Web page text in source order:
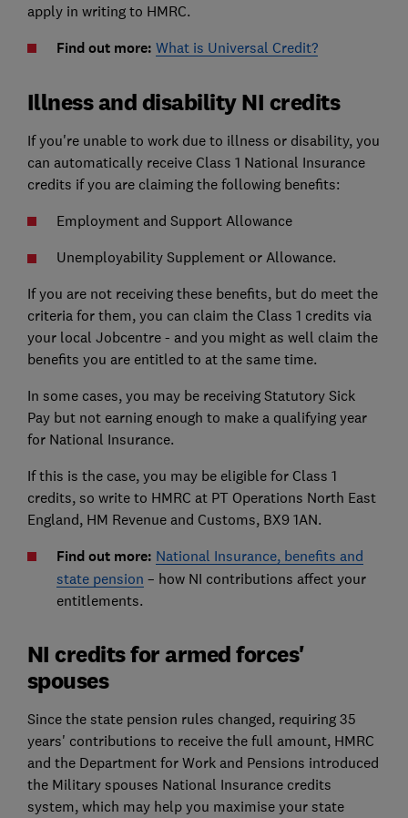
apply in writing to HMRC.
Find out more: What is Universal Credit?
Illness and disability NI credits
If you're unable to work due to illness or disability, you
can automatically receive Class 1 National Insurance
credits if you are claiming the following benefits:
Employment and Support Allowance
Unemployability Supplement or Allowance.
If you are not receiving these benefits, but do meet the
criteria for them, you can claim the Class 1 credits via
your local Jobcentre - and you might as well claim the
benefits you are entitled to at the same time.
In some cases, you may be receiving Statutory Sick
Pay but not earning enough to make a qualifying year
for National Insurance.
If this is the case, you may be eligible for Class 1
credits, so write to HMRC at PT Operations North East
England, HM Revenue and Customs, BX9 1AN.
Find out more: National Insurance, benefits and
state pension – how NI contributions affect your
entitlements.
NI credits for armed forces'
spouses
Since the state pension rules changed, requiring 35
years' contributions to receive the full amount, HMRC
and the Department for Work and Pensions introduced
the Military spouses National Insurance credits
system, which may help you maximise your state